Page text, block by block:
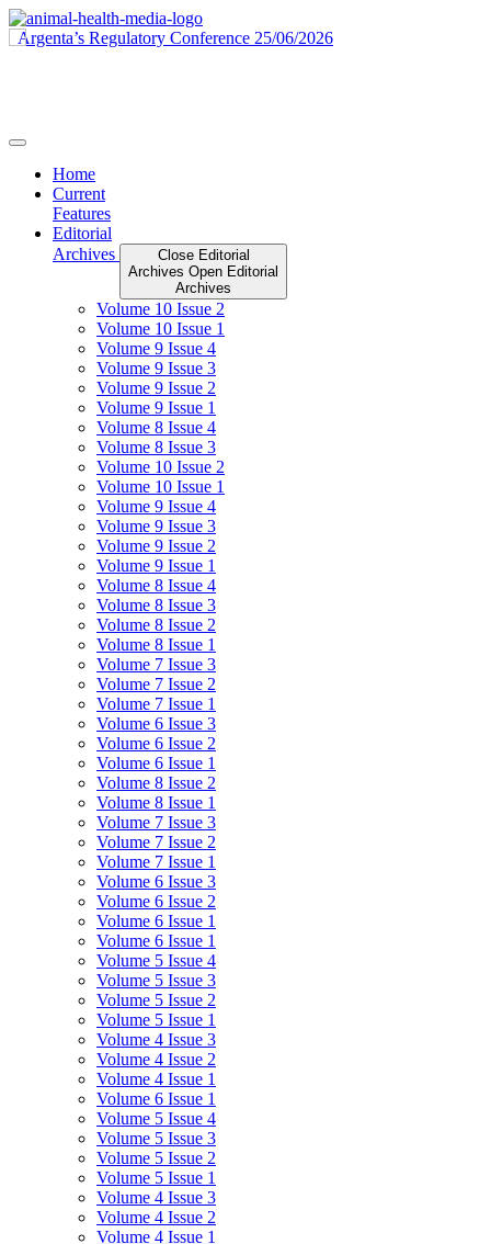
Skip
to
Home
Current
Features
Editorial
Archives
Close Editorial
Archives Open Editorial
Archives
Volume 10 Issue 2
Volume 10 Issue 1
Volume 9 Issue 4
Volume 9 Issue 3
Volume 9 Issue 2
Volume 9 Issue 1
Volume 8 Issue 4
Volume 8 Issue 3
Volume 10 Issue 2
Volume 10 Issue 1
Volume 9 Issue 4
Volume 9 Issue 3
Volume 9 Issue 2
Volume 9 Issue 1
Volume 8 Issue 4
Volume 8 Issue 3
Volume 8 Issue 2
Volume 8 Issue 1
Volume 7 Issue 3
Volume 7 Issue 2
Volume 7 Issue 1
Volume 6 Issue 3
Volume 6 Issue 2
Volume 6 Issue 1
Volume 8 Issue 2
Volume 8 Issue 1
Volume 7 Issue 3
Volume 7 Issue 2
Volume 7 Issue 1
Volume 6 Issue 3
Volume 6 Issue 2
Volume 6 Issue 1
Volume 6 Issue 1
Volume 5 Issue 4
Volume 5 Issue 3
Volume 5 Issue 2
Volume 5 Issue 1
Volume 4 Issue 3
Volume 4 Issue 2
Volume 4 Issue 1
Volume 6 Issue 1
Volume 5 Issue 4
Volume 5 Issue 3
Volume 5 Issue 2
Volume 5 Issue 1
Volume 4 Issue 3
Volume 4 Issue 2
Volume 4 Issue 1